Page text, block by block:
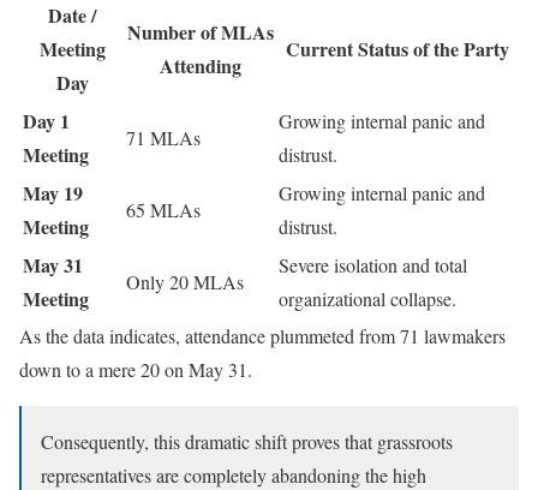
Date /
Meeting
Day
Number of MLAs
Attending
Current Status of the Party
Day 1
Meeting
71 MLAs
Growing internal panic and
distrust.
May 19
Meeting
65 MLAs
Growing internal panic and
distrust.
May 31
Meeting
Only 20 MLAs
Severe isolation and total
organizational collapse.
As the data indicates, attendance plummeted from 71 lawmakers
down to a mere 20 on May 31.
Consequently, this dramatic shift proves that grassroots
representatives are completely abandoning the high